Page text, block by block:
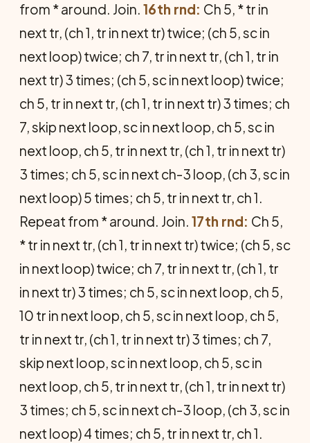
from * around. Join. 16th rnd: Ch 5, * tr in
next tr, (ch 1, tr in next tr) twice; (ch 5, sc in
next loop) twice; ch 7, tr in next tr, (ch 1, tr in
next tr) 3 times; (ch 5, sc in next loop) twice;
ch 5, tr in next tr, (ch 1, tr in next tr) 3 times; ch
7, skip next loop, sc in next loop, ch 5, sc in
next loop, ch 5, tr in next tr, (ch 1, tr in next tr)
3 times; ch 5, sc in next ch-3 loop, (ch 3, sc in
next loop) 5 times; ch 5, tr in next tr, ch 1.
Repeat from * around. Join. 17th rnd: Ch 5,
* tr in next tr, (ch 1, tr in next tr) twice; (ch 5, sc
in next loop) twice; ch 7, tr in next tr, (ch 1, tr
in next tr) 3 times; ch 5, sc in next loop, ch 5,
10 tr in next loop, ch 5, sc in next loop, ch 5,
tr in next tr, (ch 1, tr in next tr) 3 times; ch 7,
skip next loop, sc in next loop, ch 5, sc in
next loop, ch 5, tr in next tr, (ch 1, tr in next tr)
3 times; ch 5, sc in next ch-3 loop, (ch 3, sc in
next loop) 4 times; ch 5, tr in next tr, ch 1.